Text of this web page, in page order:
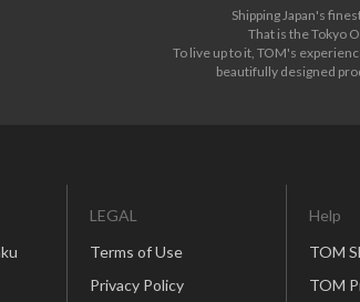
Shipping Japan's
That is the Tokyo
To live up to it, TOM's
beautifully designed
LEGAL
Terms of Use
Privacy Policy
Help
TOM
TOM